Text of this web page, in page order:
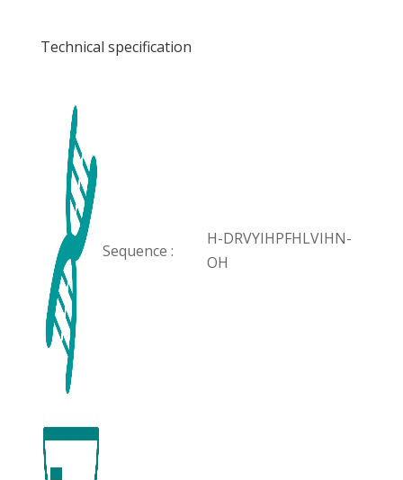
Technical specification
Sequence :
H-DRVYIHPFHLVIHN-
OH